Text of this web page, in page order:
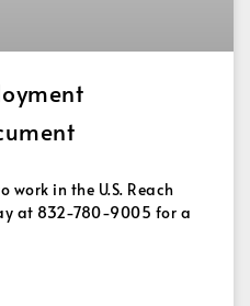
in the U.S. Reach
at 832-780-9005 for a